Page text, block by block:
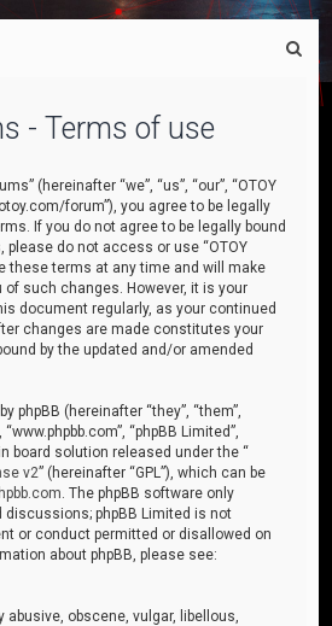
- Terms of use
(hereinafter “we”, “us”, “our”, “OTOY
forum”), you agree to be legally
If you do not agree to be legally bound
please do not access or use “OTOY
these terms at any time and will make
such changes. However, it is your
document regularly, as your continued
changes are made constitutes your
by the updated and/or amended
phpBB (hereinafter “they”, “them”,
“phpBB Limited”,
board solution released under the “
v2” (hereinafter “GPL”), which can be
. The phpBB software only
phpBB Limited is not
or conduct permitted or disallowed on
about phpBB, please see:
abusive, obscene, vulgar, libellous,